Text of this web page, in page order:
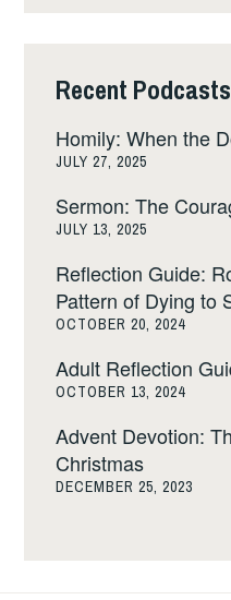
Recent Podcasts
Homily: When the
JULY 27, 2025
Sermon: The
JULY 13, 2025
Reflection Guide:
Pattern of Dying to
OCTOBER 20, 2024
Adult Reflection
OCTOBER 13, 2024
Advent Devotion:
Christmas
DECEMBER 25, 2023